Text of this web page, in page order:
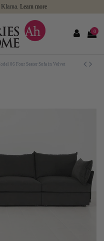
Learn more
0
06 Four Seater Sofa in Velvet